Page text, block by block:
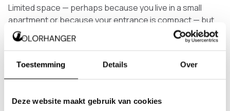
Toestemming Details Over
Deze website maakt gebruik van cookies
Limited space — perhaps because you live in a small
apartment or because your entrance is compact — but
still want to hang plenty of coats? This minimalist coat
rack is the answer. By positioning garments one behind
expect.